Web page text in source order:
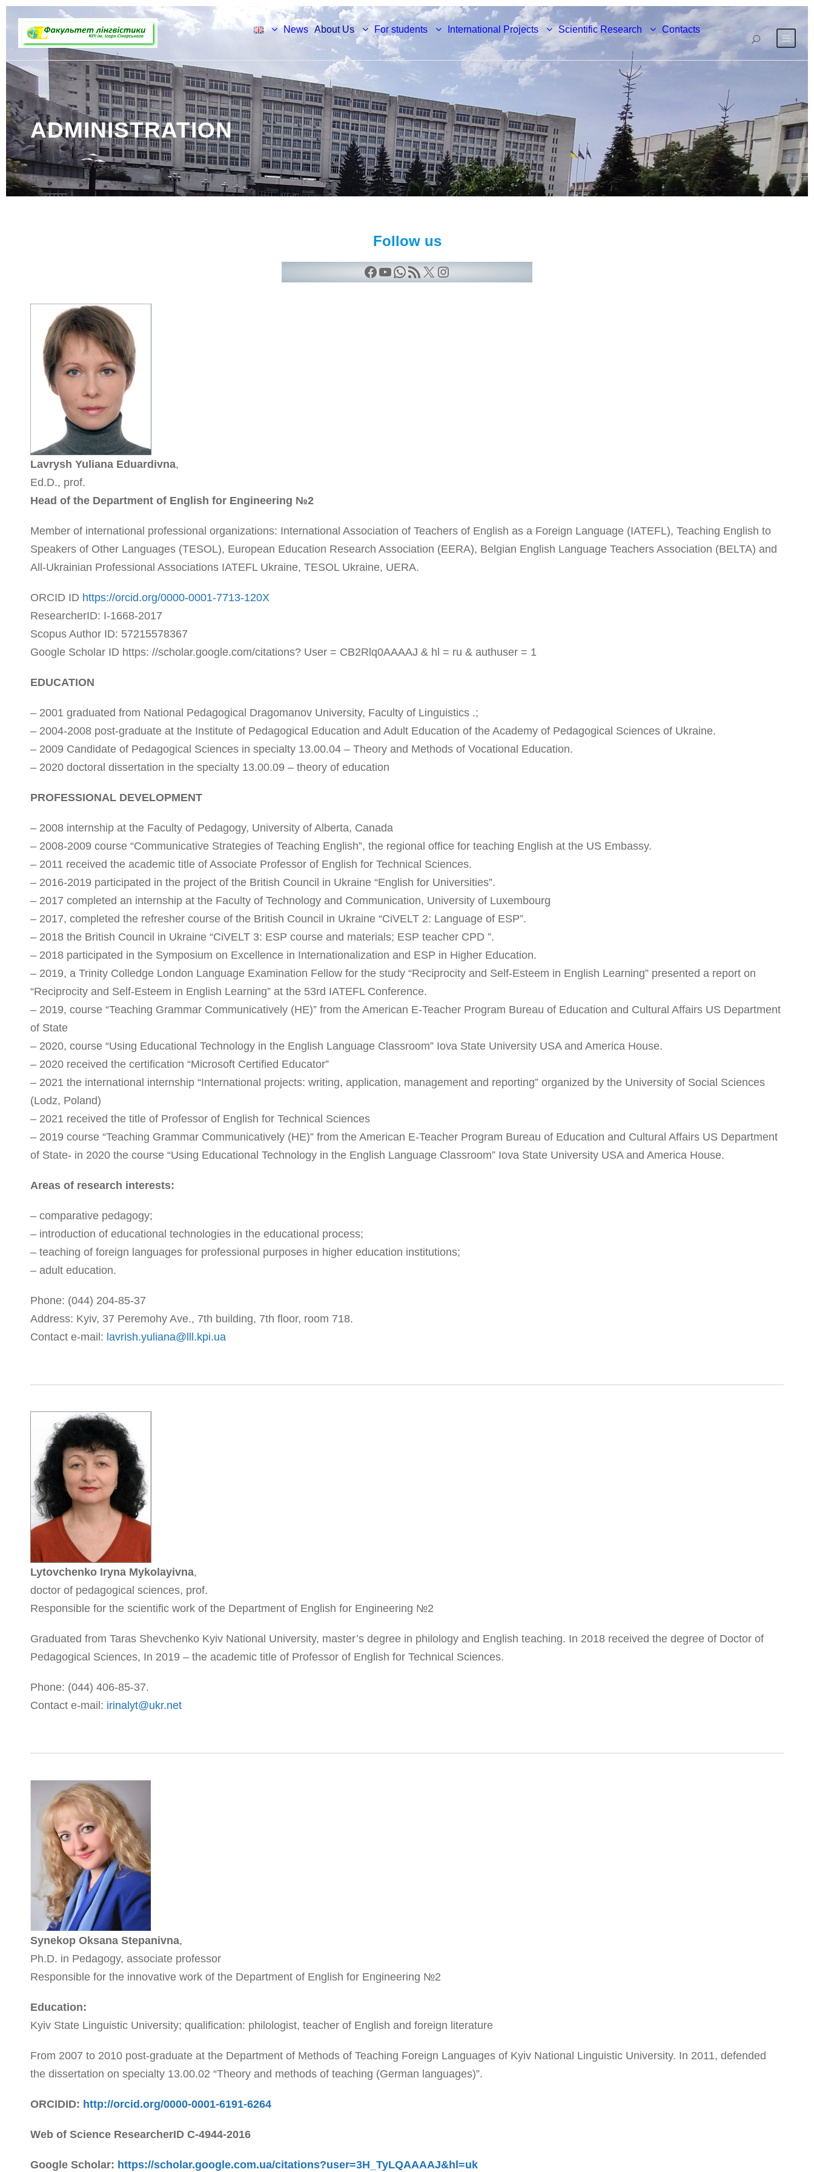
News About Us For students International Projects Scientific Research Contacts
ADMINISTRATION
Follow us
Facebook YouTube WhatsApp RSS Feed X Instagram
Lavrysh Yuliana Eduardivna,
Ed.D., prof.
Head of the Department of English for Engineering №2
Member of international professional organizations: International Association of Teachers of English as a Foreign Language (IATEFL), Teaching English to
Speakers of Other Languages (TESOL), European Education Research Association (EERA), Belgian English Language Teachers Association (BELTA) and
All-Ukrainian Professional Associations IATEFL Ukraine, TESOL Ukraine, UERA.
ORCID ID https://orcid.org/0000-0001-7713-120X
ResearcherID: I-1668-2017
Scopus Author ID: 57215578367
Google Scholar ID https: //scholar.google.com/citations? User = CB2Rlq0AAAAJ & hl = ru & authuser = 1
EDUCATION
– 2001 graduated from National Pedagogical Dragomanov University, Faculty of Linguistics .;
– 2004-2008 post-graduate at the Institute of Pedagogical Education and Adult Education of the Academy of Pedagogical Sciences of Ukraine.
– 2009 Candidate of Pedagogical Sciences in specialty 13.00.04 – Theory and Methods of Vocational Education.
– 2020 doctoral dissertation in the specialty 13.00.09 – theory of education
PROFESSIONAL DEVELOPMENT
– 2008 internship at the Faculty of Pedagogy, University of Alberta, Canada
– 2008-2009 course “Communicative Strategies of Teaching English”, the regional office for teaching English at the US Embassy.
– 2011 received the academic title of Associate Professor of English for Technical Sciences.
– 2016-2019 participated in the project of the British Council in Ukraine “English for Universities”.
– 2017 completed an internship at the Faculty of Technology and Communication, University of Luxembourg
– 2017, completed the refresher course of the British Council in Ukraine “CiVELT 2: Language of ESP”.
– 2018 the British Council in Ukraine “CiVELT 3: ESP course and materials; ESP teacher CPD ”.
– 2018 participated in the Symposium on Excellence in Internationalization and ESP in Higher Education.
– 2019, a Trinity Colledge London Language Examination Fellow for the study “Reciprocity and Self-Esteem in English Learning” presented a report on
“Reciprocity and Self-Esteem in English Learning” at the 53rd IATEFL Conference.
– 2019, course “Teaching Grammar Communicatively (HE)” from the American E-Teacher Program Bureau of Education and Cultural Affairs US Department
of State
– 2020, course “Using Educational Technology in the English Language Classroom” Iova State University USA and America House.
– 2020 received the certification “Microsoft Certified Educator”
– 2021 the international internship “International projects: writing, application, management and reporting” organized by the University of Social Sciences
(Lodz, Poland)
– 2021 received the title of Professor of English for Technical Sciences
– 2019 course “Teaching Grammar Communicatively (HE)” from the American E-Teacher Program Bureau of Education and Cultural Affairs US Department
of State- in 2020 the course “Using Educational Technology in the English Language Classroom” Iova State University USA and America House.
Areas of research interests:
– comparative pedagogy;
– introduction of educational technologies in the educational process;
– teaching of foreign languages for professional purposes in higher education institutions;
– adult education.
Phone: (044) 204-85-37
Address: Kyiv, 37 Peremohy Ave., 7th building, 7th floor, room 718.
Contact e-mail: lavrish.yuliana@lll.kpi.ua
Lytovchenko Iryna Mykolayivna,
doctor of pedagogical sciences, prof.
Responsible for the scientific work of the Department of English for Engineering №2
Graduated from Taras Shevchenko Kyiv National University, master’s degree in philology and English teaching. In 2018 received the degree of Doctor of
Pedagogical Sciences, In 2019 – the academic title of Professor of English for Technical Sciences.
Phone: (044) 406-85-37.
Contact e-mail: irinalyt@ukr.net
Synekop Oksana Stepanivna,
Ph.D. in Pedagogy, associate professor
Responsible for the innovative work of the Department of English for Engineering №2
Education:
Kyiv State Linguistic University; qualification: philologist, teacher of English and foreign literature
From 2007 to 2010 post-graduate at the Department of Methods of Teaching Foreign Languages of Kyiv National Linguistic University. In 2011, defended
the dissertation on specialty 13.00.02 “Theory and methods of teaching (German languages)”.
ORCIDID: http://orcid.org/0000-0001-6191-6264
Web of Science ResearcherID C-4944-2016
Google Scholar: https://scholar.google.com.ua/citations?user=3H_TyLQAAAAJ&hl=uk